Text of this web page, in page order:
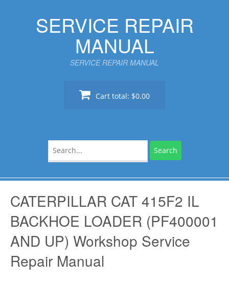
SERVICE REPAIR
MANUAL
SERVICE REPAIR MANUAL
Cart total: $0.00
for:
CATERPILLAR CAT 415F2 IL
BACKHOE LOADER (PF400001
AND UP) Workshop Service
Repair Manual